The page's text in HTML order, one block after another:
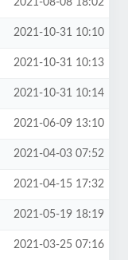
2021-08-08 18:02
2021-10-31 10:10
2021-10-31 10:13
2021-10-31 10:14
2021-06-09 13:10
2021-04-03 07:52
2021-04-15 17:32
2021-05-19 18:19
2021-03-25 07:16